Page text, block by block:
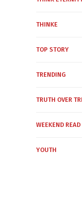
THINKE
TOP STORY
TRENDING
TRUTH OVER
WEEKEND READ
YOUTH